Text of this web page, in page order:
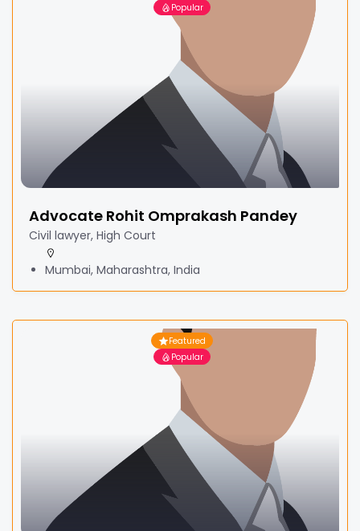
Popular
Advocate Rohit Omprakash Pandey
Civil lawyer, High Court
Mumbai, Maharashtra, India
Featured
Popular